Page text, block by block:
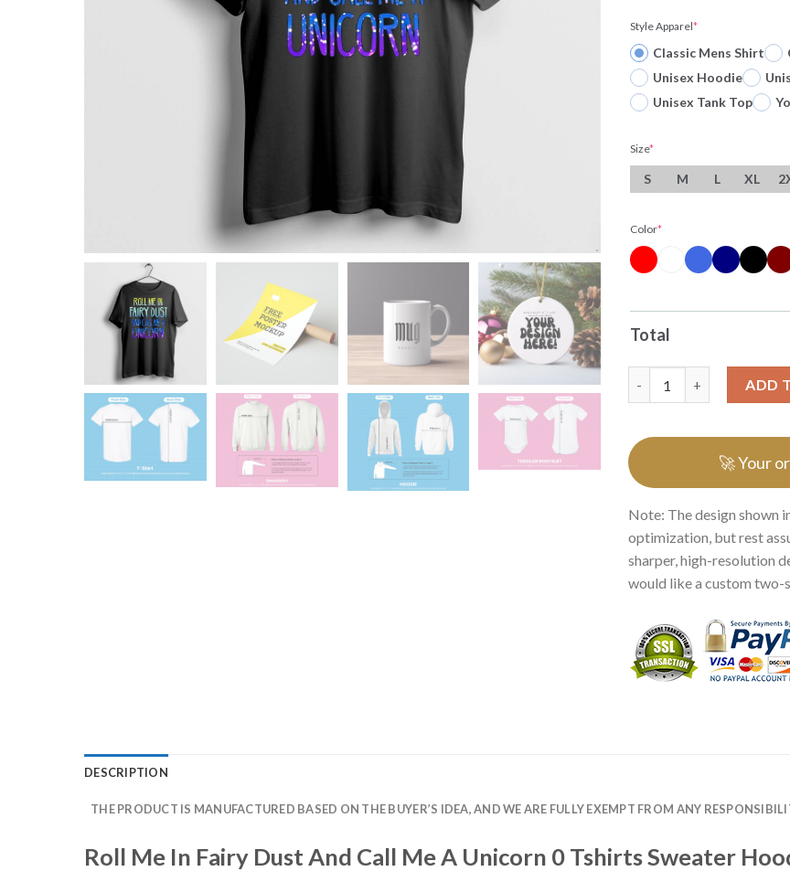
Style Apparel*
Classic Mens Shirt
Unisex Hoodie
Unisex Tank Top
Size*
S M L XL
Color*
Total
ADD
🚀 Your
Note: The design shown
optimization, but rest
sharper, high-resolution
would like a custom two-
DESCRIPTION
THE PRODUCT IS MANUFACTURED BASED ON THE BUYER’S IDEA, AND WE ARE FULLY EXEMPT FROM ANY
Roll Me In Fairy Dust And Call Me A Unicorn 0 Tshirts Sweater